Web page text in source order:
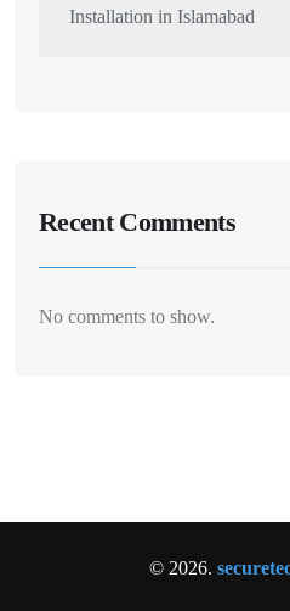
Installation in Islamabad
Recent Comments
No comments to show.
© 2026.